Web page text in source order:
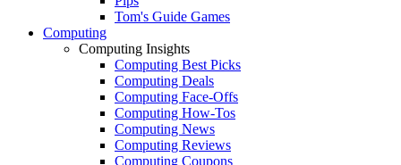
Tom's Guide Games
Computing
Computing Insights
Computing Best Picks
Computing Deals
Computing Face-Offs
Computing How-Tos
Computing News
Computing Reviews
Computing Coupons